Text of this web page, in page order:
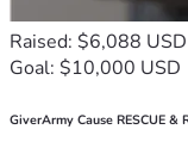
Raised: $6,088 USD
Goal: $10,000 USD
GiverArmy Cause RESCUE &